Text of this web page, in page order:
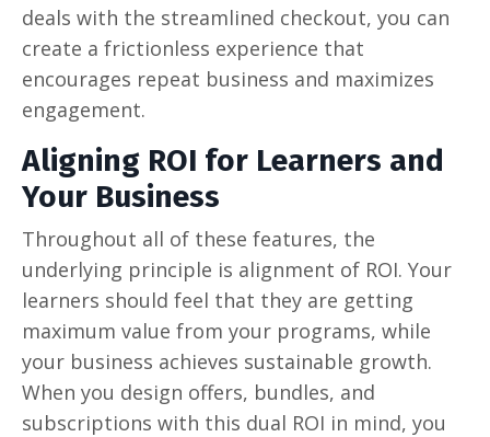
deals with the streamlined checkout, you can
create a frictionless experience that
encourages repeat business and maximizes
engagement.
Aligning ROI for Learners and
Your Business
Throughout all of these features, the
underlying principle is alignment of ROI. Your
learners should feel that they are getting
maximum value from your programs, while
your business achieves sustainable growth.
When you design offers, bundles, and
subscriptions with this dual ROI in mind, you